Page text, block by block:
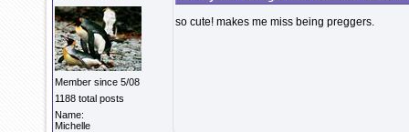
Member since 5/08
1188 total posts
Name:
Michelle
so cute! makes me miss being preggers.